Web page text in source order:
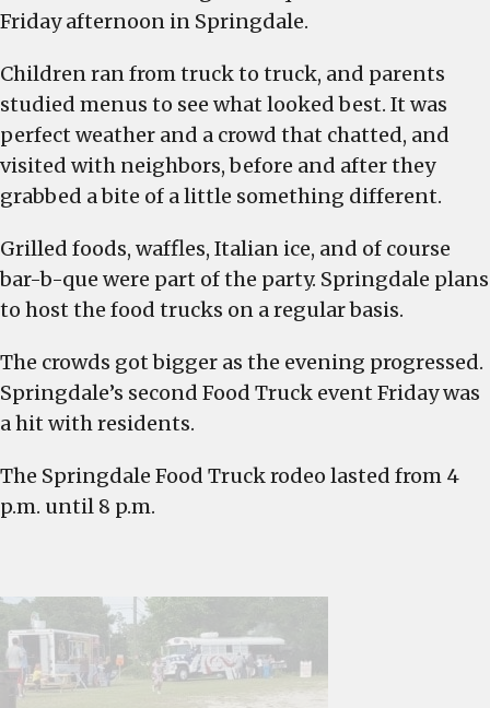
Friday afternoon in Springdale.
Children ran from truck to truck, and parents
studied menus to see what looked best. It was
perfect weather and a crowd that chatted, and
visited with neighbors, before and after they
grabbed a bite of a little something different.
Grilled foods, waffles, Italian ice, and of course
bar-b-que were part of the party. Springdale plans
to host the food trucks on a regular basis.
The crowds got bigger as the evening progressed.
Springdale’s second Food Truck event Friday was
a hit with residents.
The Springdale Food Truck rodeo lasted from 4
p.m. until 8 p.m.